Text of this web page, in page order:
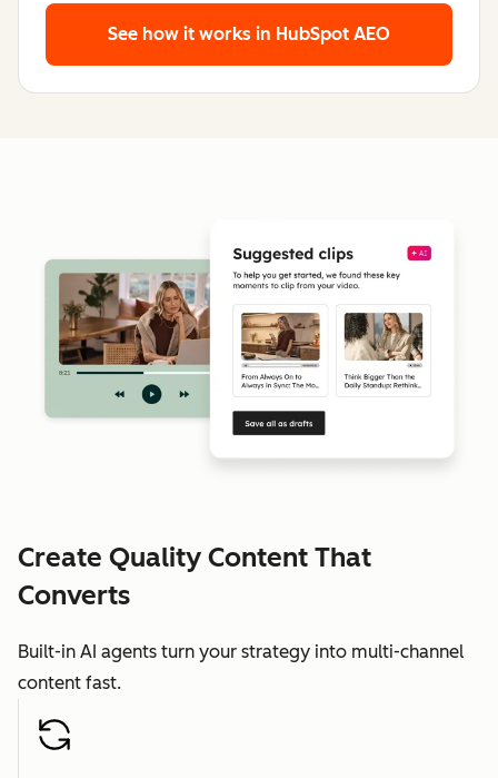
See how it works in HubSpot AEO
Create Quality Content That
Converts
Built-in AI agents turn your strategy into multi-channel
content fast.